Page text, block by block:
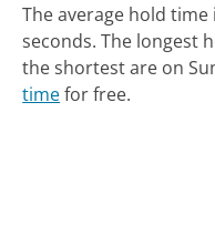
The average hold
seconds. The longest
the shortest are on
timefor free.